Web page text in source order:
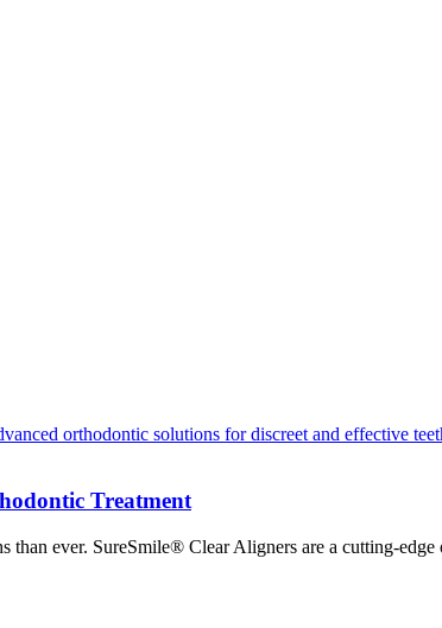
Treatment
ever. SureSmile® Clear Aligners are a cutting-